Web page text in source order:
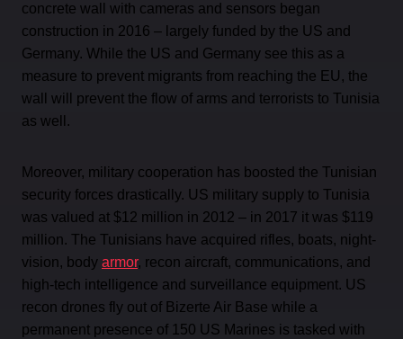
concrete wall with cameras and sensors began
construction in 2016 – largely funded by the US and
Germany. While the US and Germany see this as a
measure to prevent migrants from reaching the EU, the
wall will prevent the flow of arms and terrorists to Tunisia
as well.
Moreover, military cooperation has boosted the Tunisian
security forces drastically. US military supply to Tunisia
was valued at $12 million in 2012 – in 2017 it was $119
million. The Tunisians have acquired rifles, boats, night-
vision, body armor, recon aircraft, communications, and
high-tech intelligence and surveillance equipment. US
recon drones fly out of Bizerte Air Base while a
permanent presence of 150 US Marines is tasked with